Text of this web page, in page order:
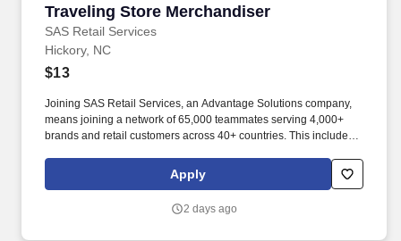
Traveling Store Merchandiser
SAS Retail Services
Traveling Store Merchandiser
Hickory, NC
$13
Joining SAS Retail Services, an Advantage Solutions company,
means joining a network of 65,000 teammates serving 4,000+
brands and retail customers across 40+ countries. This includes
rotation, and tracking inventory to ensure that stores and
suppliers maximize sales opportunities.
Apply
2 days ago